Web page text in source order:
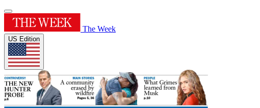
The Week
US Edition